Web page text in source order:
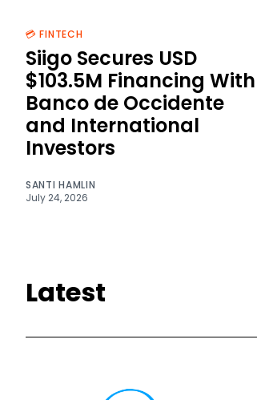
💳 FINTECH
Siigo Secures USD
$103.5M Financing With
Banco de Occidente
and International
Investors
SANTI HAMLIN
July 24, 2026
Latest